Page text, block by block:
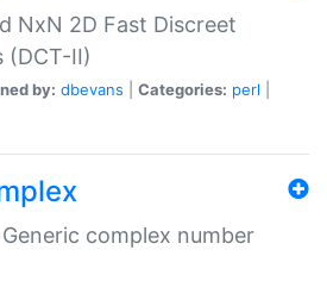
NxN 2D Fast Discreet
(DCT-II)
by: dbevans Categories: perl
complex number